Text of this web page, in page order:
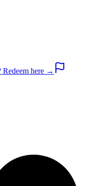
Redeem here →